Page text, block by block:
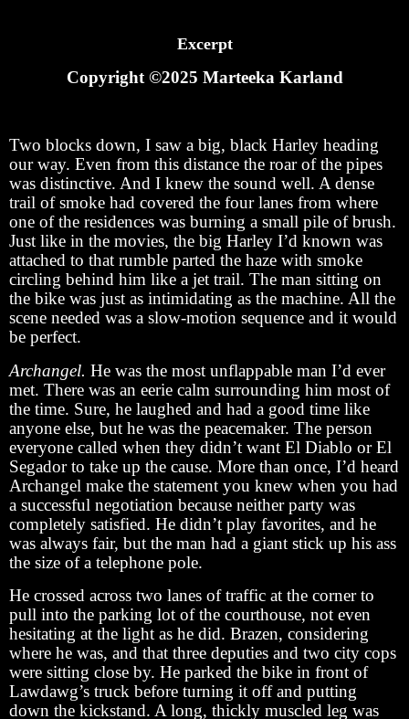
Excerpt
Copyright ©2025 Marteeka Karland
Two blocks down, I saw a big, black Harley heading
our way. Even from this distance the roar of the pipes
was distinctive. And I knew the sound well. A dense
trail of smoke had covered the four lanes from where
one of the residences was burning a small pile of brush.
Just like in the movies, the big Harley I’d known was
attached to that rumble parted the haze with smoke
circling behind him like a jet trail. The man sitting on
the bike was just as intimidating as the machine. All the
scene needed was a slow-motion sequence and it would
be perfect.
Archangel. He was the most unflappable man I’d ever
met. There was an eerie calm surrounding him most of
the time. Sure, he laughed and had a good time like
anyone else, but he was the peacemaker. The person
everyone called when they didn’t want El Diablo or El
Segador to take up the cause. More than once, I’d heard
Archangel make the statement you knew when you had
a successful negotiation because neither party was
completely satisfied. He didn’t play favorites, and he
was always fair, but the man had a giant stick up his ass
the size of a telephone pole.
He crossed across two lanes of traffic at the corner to
pull into the parking lot of the courthouse, not even
hesitating at the light as he did. Brazen, considering
where he was, and that three deputies and two city cops
were sitting close by. He parked the bike in front of
Lawdawg’s truck before turning it off and putting
down the kickstand. A long, thickly muscled leg was